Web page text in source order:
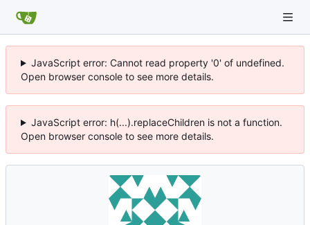
JavaScript error: Cannot read property '0' of undefined.
Open browser console to see more details.
JavaScript error: h(...).replaceChildren is not a function.
Open browser console to see more details.